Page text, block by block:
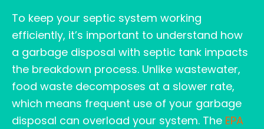
To keep your septic system working
efficiently, it’s important to understand how
a garbage disposal with septic tank impacts
the breakdown process. Unlike wastewater,
food waste decomposes at a slower rate,
which means frequent use of your garbage
disposal can overload your system. The EPA